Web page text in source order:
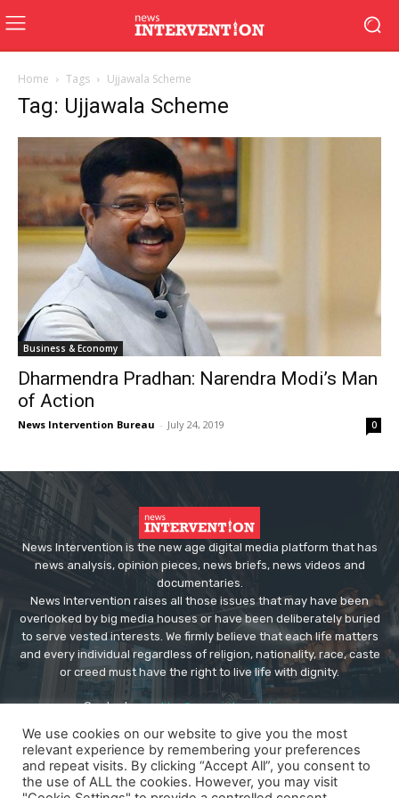
Home Tags Ujjawala Scheme
Tag: Ujjawala Scheme
Business & Economy
Dharmendra Pradhan: Narendra Modi’s Man
of Action
News Intervention Bureau - July 24, 2019 0
News Intervention is the new age digital media platform that has
news analysis, opinion pieces, news briefs, news videos and
documentaries.
News Intervention raises all those issues that may have been
overlooked by big media houses or have been deliberately buried
to serve vested interests. We firmly believe that each life matters
and every individual regardless of religion, nationality, race, caste
or creed must have the right to live life with dignity.
Contact us:editor@newsintervention.com
We use cookies on our website to give you the most
relevant experience by remembering your preferences
and repeat visits. By clicking “Accept All”, you consent to
the use of ALL the cookies. However, you may visit